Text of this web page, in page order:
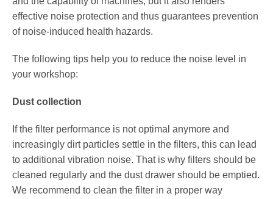
effective noise protection and thus guarantees prevention
of noise-induced health hazards.
The following tips help you to reduce the noise level in
your workshop:
Dust collection
If the filter performance is not optimal anymore and
increasingly dirt particles settle in the filters, this can lead
to additional vibration noise. That is why filters should be
cleaned regularly and the dust drawer should be emptied.
We recommend to clean the filter in a proper way